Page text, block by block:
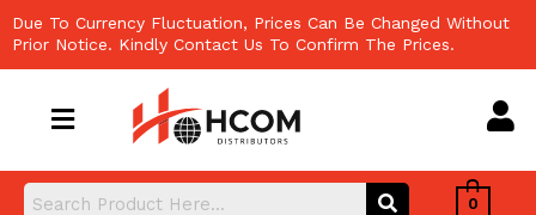
to
content
Due To Currency Fluctuation, Prices Can Be Changed Without
Prior Notice. Kindly Contact Us To Confirm The Prices.
0